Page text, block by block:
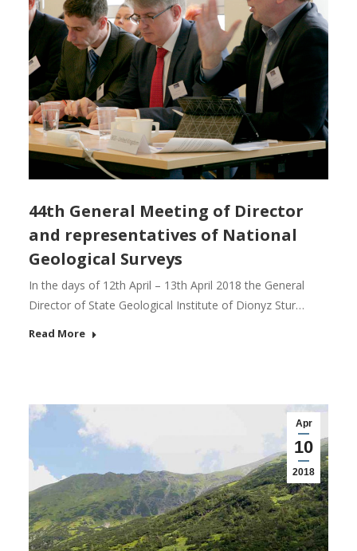
44th General Meeting of Director
and representatives of National
Geological Surveys
In the days of 12th April – 13th April 2018 the General
Director of State Geological Institute of Dionyz Stur…
Read More
Apr
10
2018